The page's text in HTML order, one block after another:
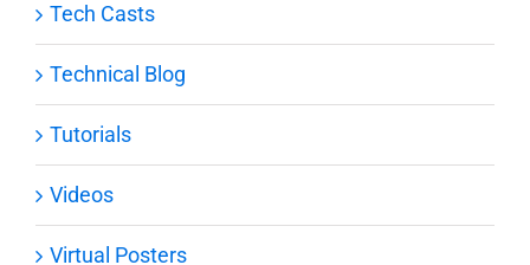
Tech Casts
Technical Blog
Tutorials
Videos
Virtual Posters